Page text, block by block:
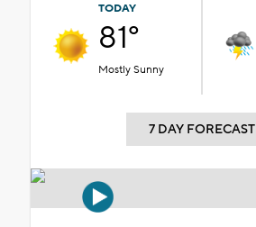
TODAY
81°
Mostly Sunny
7 DAY FORECAST